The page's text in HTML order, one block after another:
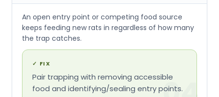
An open entry point or competing food source
keeps feeding new rats in regardless of how many
the trap catches.
✓ FIX
Pair trapping with removing accessible
food and identifying/sealing entry points.